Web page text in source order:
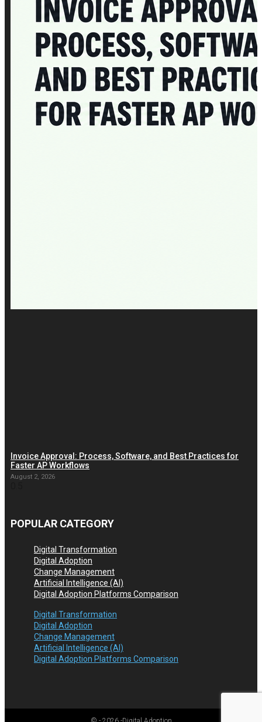
Invoice Approval: Process, Software, and Best Practices for
Faster AP Workflows
August 2, 2026
POPULAR CATEGORY
Digital Transformation
Digital Adoption
Change Management
Artificial Intelligence (AI)
Digital Adoption Platforms Comparison
Digital Transformation
Digital Adoption
Change Management
Artificial Intelligence (AI)
Digital Adoption Platforms Comparison